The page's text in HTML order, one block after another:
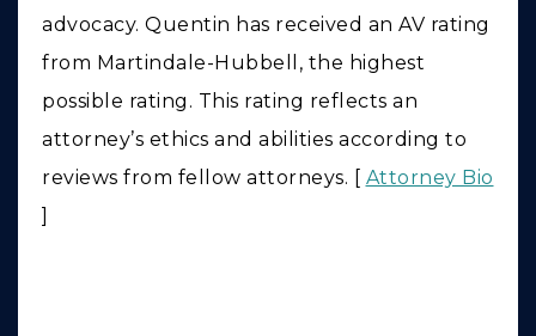
advocacy. Quentin has received an AV rating
from Martindale-Hubbell, the highest
possible rating. This rating reflects an
attorney’s ethics and abilities according to
reviews from fellow attorneys. [ Attorney Bio